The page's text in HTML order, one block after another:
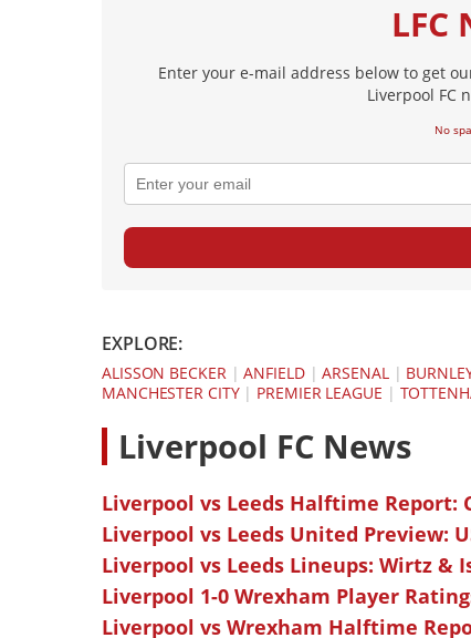
Enter your e-mail address below to get
Liverpool FC
No
EXPLORE:
ALISSON BECKER|ANFIELD|ARSENAL|
MANCHESTER CITY| PREMIER LEAGUE |
Liverpool FC News
Liverpool vs Leeds Halftime Report:
Liverpool vs Leeds United Preview:
Liverpool vs Leeds Lineups: Wirtz &
Liverpool 1-0 Wrexham Player
Liverpool vs Wrexham Halftime